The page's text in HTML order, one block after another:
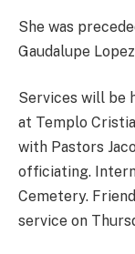
She was
Gaudalupe
Services will be
at Templo
with Pastors
officiating.
Cemetery.
service on